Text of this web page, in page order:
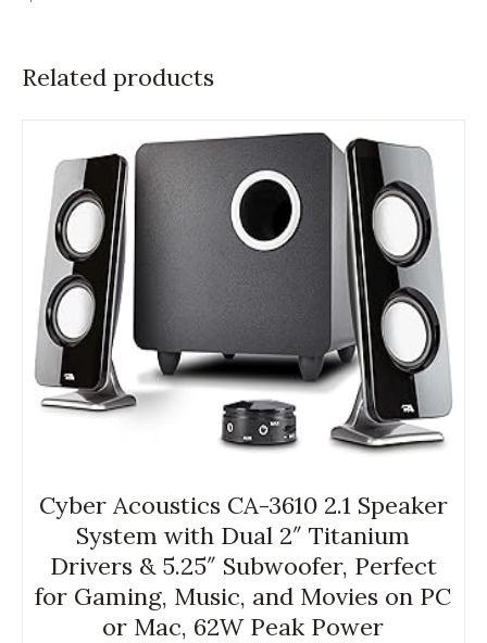
Related products
Cyber Acoustics CA-3610 2.1 Speaker
System with Dual 2″ Titanium
Drivers & 5.25″ Subwoofer, Perfect
for Gaming, Music, and Movies on PC
or Mac, 62W Peak Power